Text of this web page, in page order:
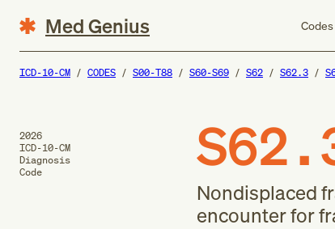
Med Genius Codes
ICD-10-CM CODES S00-T88 S60-S69 S62 S62.3
2026
ICD-10-CM
Diagnosis
Code
Nondisplaced
encounter for